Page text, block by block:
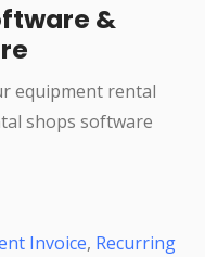
&
equipment rental
shops software
Invoice, Recurring